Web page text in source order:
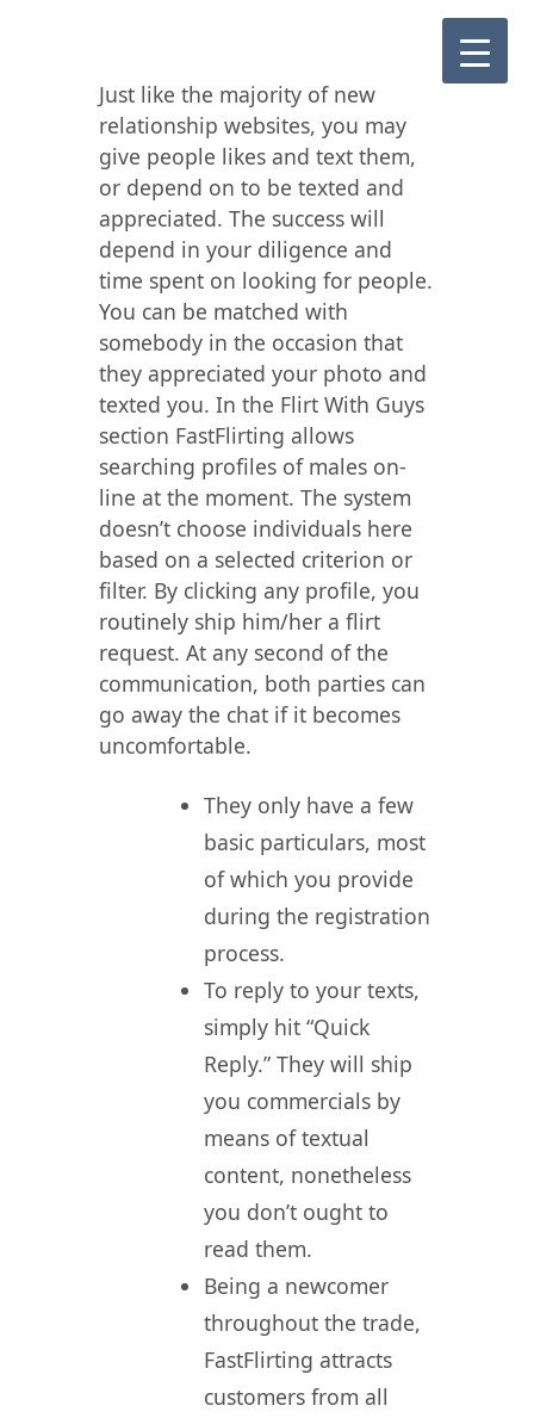
Just like the majority of new
relationship websites, you may
give people likes and text them,
or depend on to be texted and
appreciated. The success will
depend in your diligence and
time spent on looking for people.
You can be matched with
somebody in the occasion that
they appreciated your photo and
texted you. In the Flirt With Guys
section FastFlirting allows
searching profiles of males on-
line at the moment. The system
doesn’t choose individuals here
based on a selected criterion or
filter. By clicking any profile, you
routinely ship him/her a flirt
request. At any second of the
communication, both parties can
go away the chat if it becomes
uncomfortable.
They only have a few
basic particulars, most
of which you provide
during the registration
process.
To reply to your texts,
simply hit “Quick
Reply.” They will ship
you commercials by
means of textual
content, nonetheless
you don’t ought to
read them.
Being a newcomer
throughout the trade,
FastFlirting attracts
customers from all